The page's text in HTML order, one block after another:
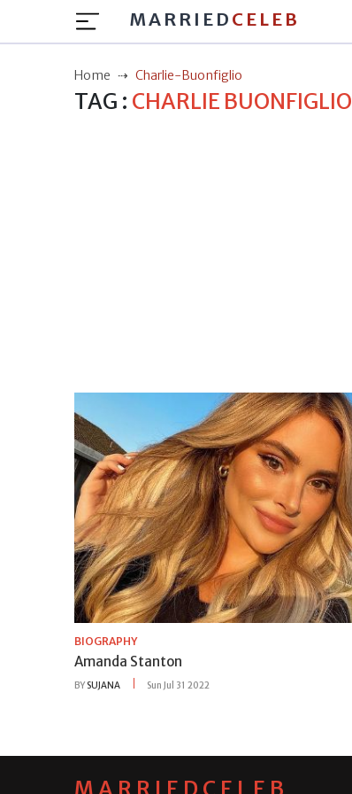
MARRIED CELEB
Home Charlie-Buonfiglio
TAG : CHARLIE BUONFIGLIO
BIOGRAPHY
Amanda Stanton
BY SUJANA Sun Jul 31 2022